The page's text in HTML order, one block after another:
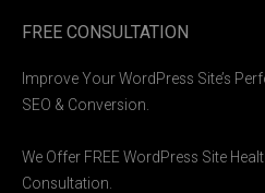
FREE CONSULTATION
Improve Your WordPress Site’s
SEO & Conversion.
We Offer FREE WordPress Site
Consultation.